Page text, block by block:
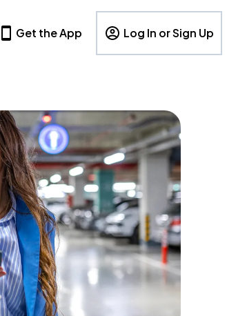
Get the App Log In or Sign Up